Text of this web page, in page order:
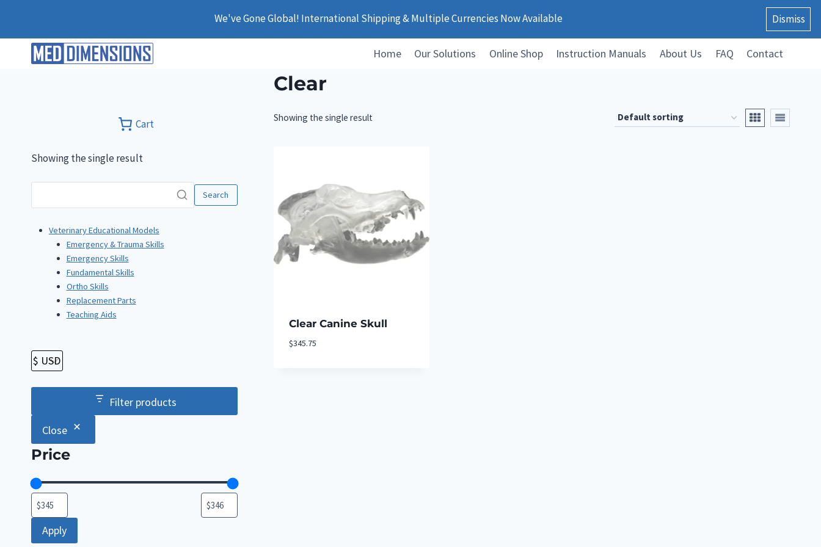
content
We've Gone Global! International Shipping & Multiple Currencies Now Available Dismiss
Home Our Solutions Online Shop Instruction Manuals About Us FAQ Contact
Clear
Showing the single result
Clear Canine Skull
$345.75
Cart
Showing the single result
Search
Veterinary Educational Models
Emergency & Trauma Skills
Emergency Skills
Fundamental Skills
Ortho Skills
Replacement Parts
Teaching Aids
Filter products
Close
Price
Apply